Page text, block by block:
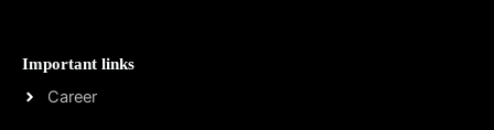
Important links
Career